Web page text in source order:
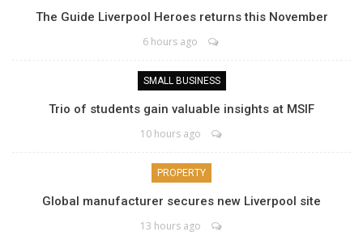
The Guide Liverpool Heroes returns this November
6 hours ago
SMALL BUSINESS
Trio of students gain valuable insights at MSIF
10 hours ago
PROPERTY
Global manufacturer secures new Liverpool site
13 hours ago